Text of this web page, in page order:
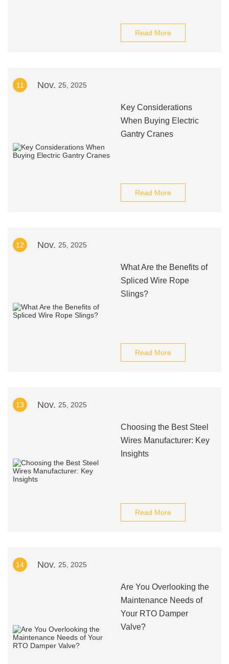
Read More
11 Nov. 25, 2025
Key Considerations
When Buying Electric
Gantry Cranes
Read More
12 Nov. 25, 2025
What Are the Benefits of
Spliced Wire Rope
Slings?
Read More
13 Nov. 25, 2025
Choosing the Best Steel
Wires Manufacturer: Key
Insights
Read More
14 Nov. 25, 2025
Are You Overlooking the
Maintenance Needs of
Your RTO Damper
Valve?